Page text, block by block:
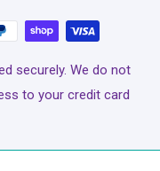
securely. We do not
to your credit card